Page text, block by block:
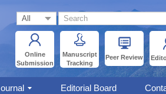
Online
Submission
Manuscript
Tracking
Peer Review
Editorial Board